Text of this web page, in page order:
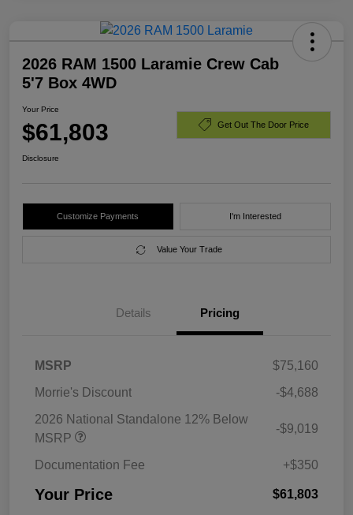
2026 RAM 1500 Laramie Crew Cab
5'7 Box 4WD
Your Price
$61,803 Get Out The Door Price
Disclosure
Customize Payments I'm Interested
Value Your Trade
Details Pricing
MSRP
$75,160
Morrie's Discount
-$4,688
2026 National Standalone 12% Below
MSRP
-$9,019
Documentation Fee +$350
Your Price $61,803